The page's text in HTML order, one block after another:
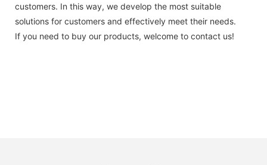
customers. In this way, we develop the most suitable
solutions for customers and effectively meet their needs.
If you need to buy our products, welcome to contact us!